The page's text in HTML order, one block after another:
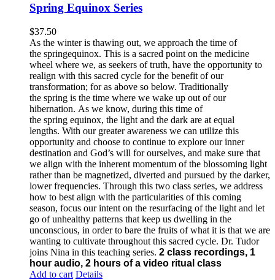
Spring Equinox Series
$37.50
As the winter is thawing out, we approach the time of
the springequinox. This is a sacred point on the medicine
wheel where we, as seekers of truth, have the opportunity to
realign with this sacred cycle for the benefit of our
transformation; for as above so below. Traditionally
the spring is the time where we wake up out of our
hibernation. As we know, during this time of
the spring equinox, the light and the dark are at equal
lengths. With our greater awareness we can utilize this
opportunity and choose to continue to explore our inner
destination and God’s will for ourselves, and make sure that
we align with the inherent momentum of the blossoming light
rather than be magnetized, diverted and pursued by the darker,
lower frequencies. Through this two class series, we address
how to best align with the particularities of this coming
season, focus our intent on the resurfacing of the light and let
go of unhealthy patterns that keep us dwelling in the
unconscious, in order to bare the fruits of what it is that we are
wanting to cultivate throughout this sacred cycle. Dr. Tudor
joins Nina in this teaching series. 2 class recordings, 1
hour audio, 2 hours of a video ritual class
Add to cart Details